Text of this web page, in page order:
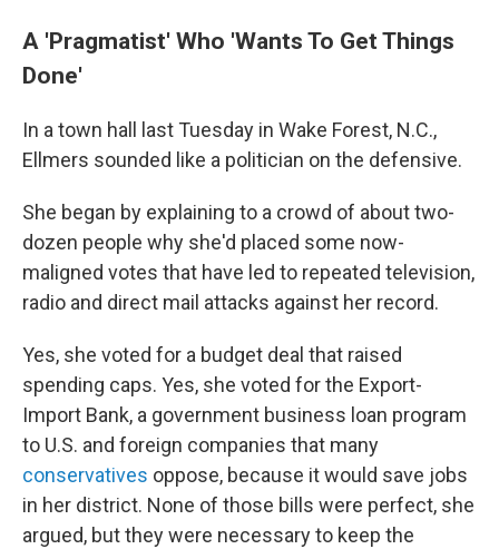
A 'Pragmatist' Who 'Wants To Get Things
Done'
In a town hall last Tuesday in Wake Forest, N.C.,
Ellmers sounded like a politician on the defensive.
She began by explaining to a crowd of about two-
dozen people why she'd placed some now-
maligned votes that have led to repeated television,
radio and direct mail attacks against her record.
Yes, she voted for a budget deal that raised
spending caps. Yes, she voted for the Export-
Import Bank, a government business loan program
to U.S. and foreign companies that many
conservatives oppose, because it would save jobs
in her district. None of those bills were perfect, she
argued, but they were necessary to keep the